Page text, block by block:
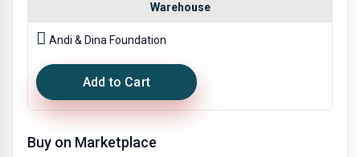
Warehouse
Andi & Dina Foundation
Add to Cart
Buy on Marketplace